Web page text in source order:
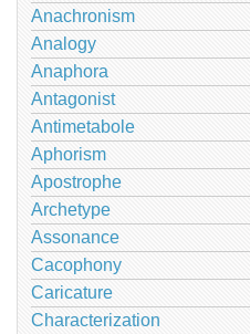
Anachronism
Analogy
Anaphora
Antagonist
Antimetabole
Aphorism
Apostrophe
Archetype
Assonance
Cacophony
Caricature
Characterization